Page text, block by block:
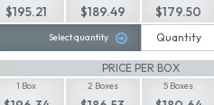
$195.21 $189.49 $179.50
Select quantity
PRICE PER BOX
1 Box 2 Boxes 5 Boxes